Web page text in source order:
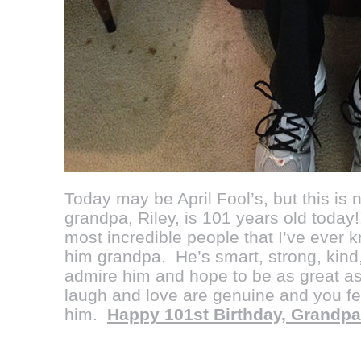
Today may be April Fool’s, but this
grandpa, Riley, is 101 years old
most incredible people that I’ve ever
him grandpa. He’s smart, strong,
admire him and hope to be as great
laugh and love are genuine and you
him. Happy 101st Birthday,